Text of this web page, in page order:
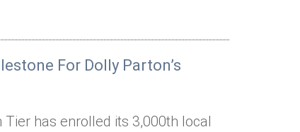
For Dolly Parton’s
Tier has enrolled its 3,000th local